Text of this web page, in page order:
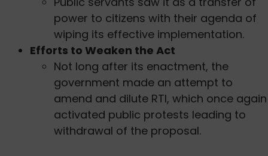
power to citizens with their agenda of
wiping its effective implementation.
Efforts to Weaken the Act
Not long after its enactment, the
government made an attempt to
amend and dilute RTI, which once again
activated public protests leading to
withdrawal of the proposal.